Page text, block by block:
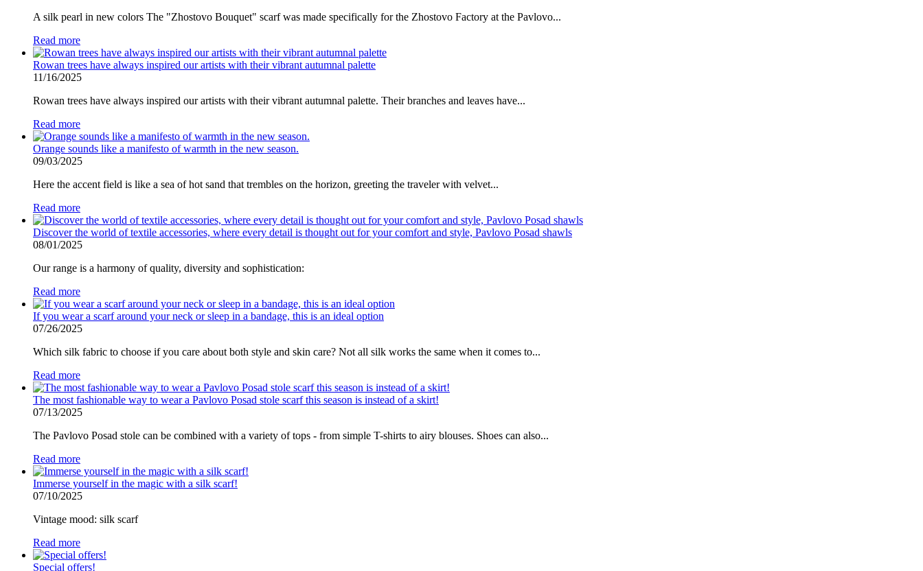
A silk pearl in new colors The "Zhostovo Bouquet" scarf was made specifically for the Zhostovo Factory at the Pavlovo...
Read more
Rowan trees have always inspired our artists with their vibrant autumnal palette
11/16/2025
Rowan trees have always inspired our artists with their vibrant autumnal palette. Their branches and leaves have...
Read more
Orange sounds like a manifesto of warmth in the new season.
09/03/2025
Here the accent field is like a sea of ​​hot sand that trembles on the horizon, greeting the traveler with velvet...
Read more
Discover the world of textile accessories, where every detail is thought out for your comfort and style, Pavlovo Posad shawls
08/01/2025
Our range is a harmony of quality, diversity and sophistication:
Read more
If you wear a scarf around your neck or sleep in a bandage, this is an ideal option
07/26/2025
Which silk fabric to choose if you care about both style and skin care? Not all silk works the same when it comes to...
Read more
The most fashionable way to wear a Pavlovo Posad stole scarf this season is instead of a skirt!
07/13/2025
The Pavlovo Posad stole can be combined with a variety of tops - from simple T-shirts to airy blouses. Shoes can also...
Read more
Immerse yourself in the magic with a silk scarf!
07/10/2025
Vintage mood: silk scarf
Read more
Special offers!